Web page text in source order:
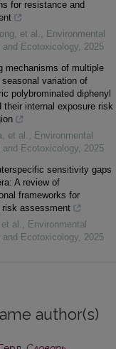
for resistance and
et al. , Environmental
and Ecotoxicology, 2025
mechanisms of multiple
variation of
polybrominated diphenyl
their internal exposure risk
et al., Environmental
and Ecotoxicology, 2025
sensitivity gaps
A review of
frameworks for
risk assessment
al., Environmental
and Ecotoxicology, 2025
author(s)